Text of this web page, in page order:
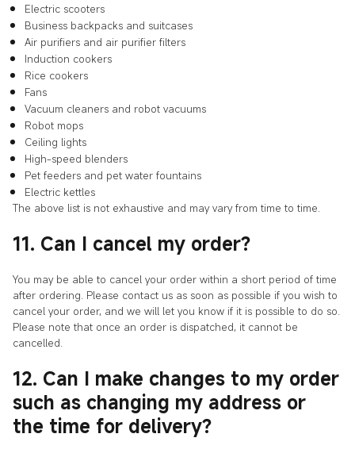
Electric scooters
Business backpacks and suitcases
Air purifiers and air purifier filters
Induction cookers
Rice cookers
Fans
Vacuum cleaners and robot vacuums
Robot mops
Ceiling lights
High-speed blenders
Pet feeders and pet water fountains
Electric kettles
The above list is not exhaustive and may vary from time to time.
11. Can I cancel my order?
You may be able to cancel your order within a short period of time
after ordering. Please contact us as soon as possible if you wish to
cancel your order, and we will let you know if it is possible to do so.
Please note that once an order is dispatched, it cannot be
cancelled.
12. Can I make changes to my order
such as changing my address or
the time for delivery?